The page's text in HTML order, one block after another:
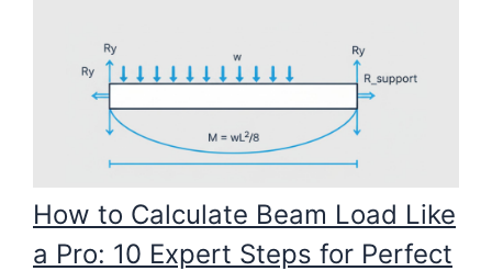
How to Calculate Beam Load Like
a Pro: 10 Expert Steps for Perfect